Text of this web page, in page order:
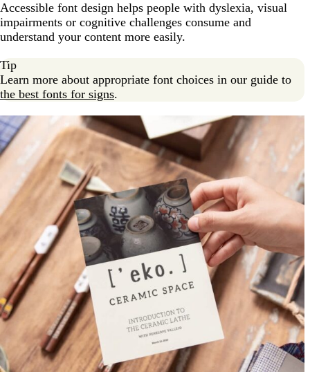
Accessible font design helps people with dyslexia, visual
impairments or cognitive challenges consume and
understand your content more easily.
Tip
Learn more about appropriate font choices in our guide to
the best fonts for signs.